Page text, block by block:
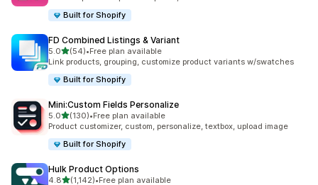
Built for Shopify
FD Combined Listings & Variant
5.0out of 5 stars
(54)
54 total reviews
•Free plan available
Link products, grouping, customize product variants w/swatches
Built for Shopify
Mini:Custom Fields Personalize
5.0out of 5 stars
(130)
130 total reviews
•Free plan available
Product customizer, custom, personalize, textbox, upload image
Built for Shopify
Hulk Product Options
4.8out of 5 stars
(1,142)•Free plan available